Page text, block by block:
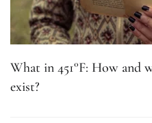
What in 451°F: How and
exist?